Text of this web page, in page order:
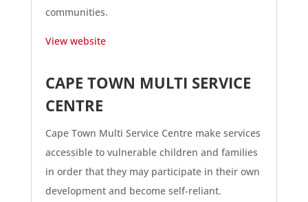
communities.
View website
CAPE TOWN MULTI SERVICE
CENTRE
Cape Town Multi Service Centre make services
accessible to vulnerable children and families
in order that they may participate in their own
development and become self-reliant.